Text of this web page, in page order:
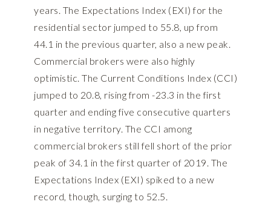
years. The Expectations Index (EXI) for the
residential sector jumped to 55.8, up from
44.1 in the previous quarter, also a new peak.
Commercial brokers were also highly
optimistic. The Current Conditions Index (CCI)
jumped to 20.8, rising from -23.3 in the first
quarter and ending five consecutive quarters
in negative territory. The CCI among
commercial brokers still fell short of the prior
peak of 34.1 in the first quarter of 2019. The
Expectations Index (EXI) spiked to a new
record, though, surging to 52.5.